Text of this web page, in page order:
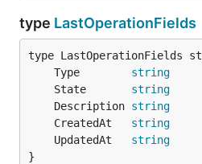
type LastOperationFields
	Type
string
	State
string
	Description
string
	CreatedAt
string
	UpdatedAt
string
}